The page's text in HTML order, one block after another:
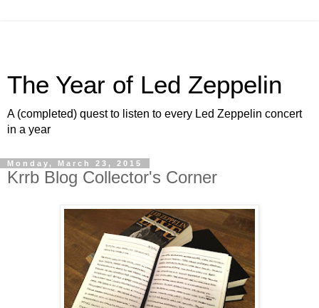
The Year of Led Zeppelin
A (completed) quest to listen to every Led Zeppelin concert
in a year
Monday, March 23, 2015
Krrb Blog Collector's Corner